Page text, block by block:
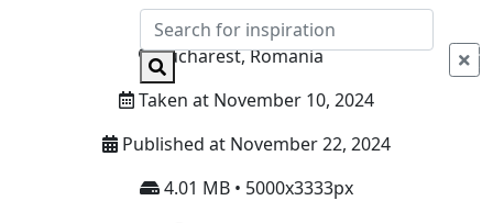
Info
Bucharest, Romania
Taken at November 10, 2024
Published at November 22, 2024
4.01 MB • 5000x3333px